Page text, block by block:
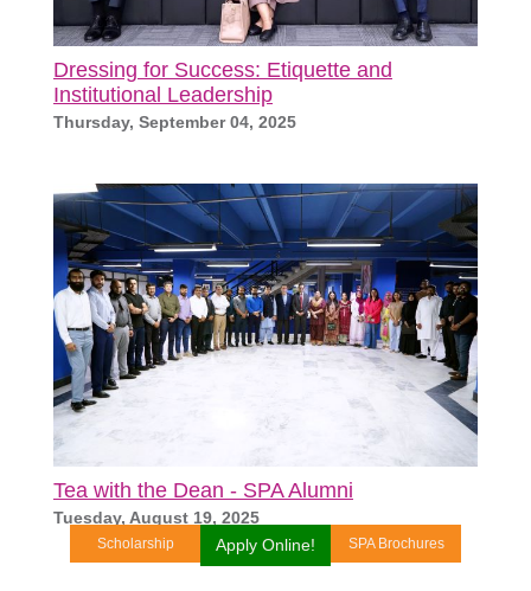
Dressing for Success: Etiquette and
Institutional Leadership
Thursday, September 04, 2025
Tea with the Dean - SPA Alumni
Tuesday, August 19, 2025
Scholarship Apply Online! SPA Brochures